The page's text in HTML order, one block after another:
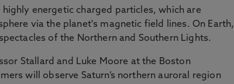
energetic charged particles, which are
via the planet's magnetic field lines. On Earth,
of the Northern and Southern Lights.
Stallard and Luke Moore at the Boston
will observe Saturn’s northern auroral region